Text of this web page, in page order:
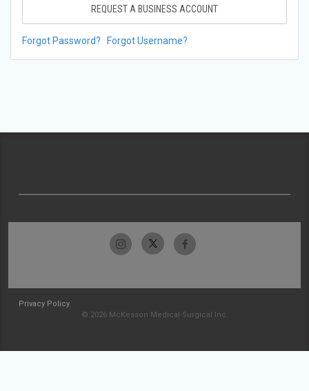
REQUEST A BUSINESS ACCOUNT
Forgot Password? Forgot Username?
Privacy Policy
© 2026 McKesson Medical-Surgical Inc.